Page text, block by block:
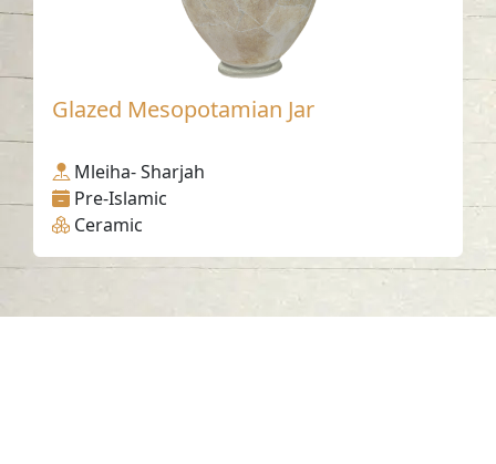
Glazed Mesopotamian Jar
Mleiha- Sharjah
Pre-Islamic
Ceramic